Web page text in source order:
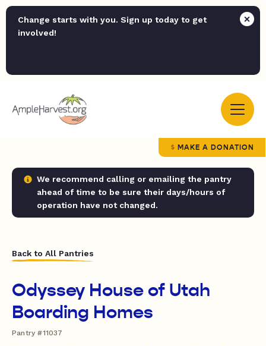
Change starts with you. Sign up today to get
involved!
MAKE A DONATION
We recommend calling or emailing the pantry
ahead of time to be sure their days/hours of
operation have not changed.
Back to All Pantries
Odyssey House of Utah
Boarding Homes
Pantry #11037